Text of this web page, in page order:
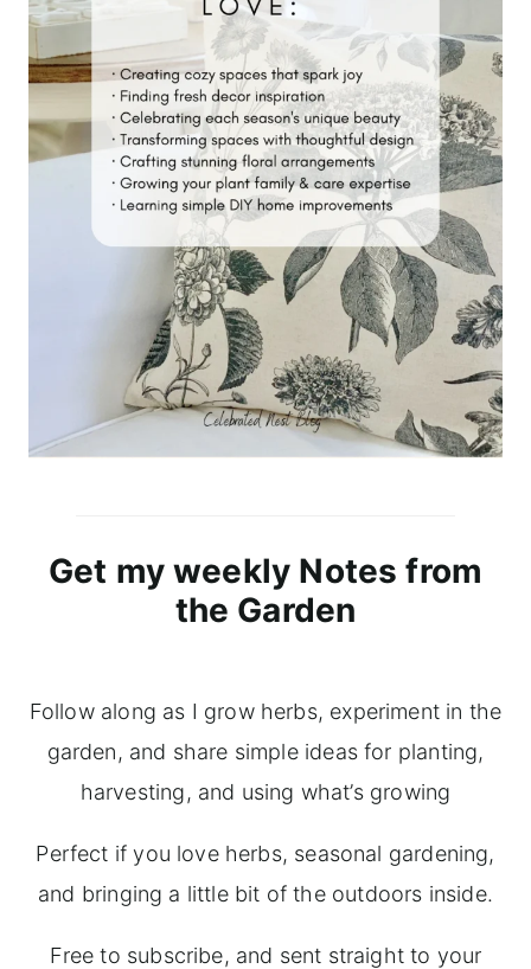
Get my weekly Notes from
the Garden
Follow along as I grow herbs, experiment in the
garden, and share simple ideas for planting,
harvesting, and using what’s growing
Perfect if you love herbs, seasonal gardening,
and bringing a little bit of the outdoors inside.
Free to subscribe, and sent straight to your